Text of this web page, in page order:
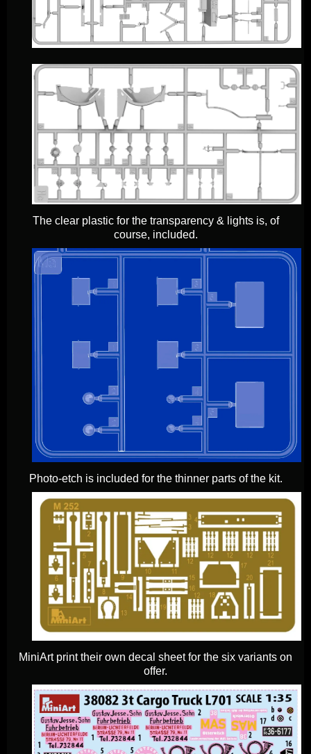
The clear plastic for the transparency & lights is, of
course, included.
Photo-etch is included for the thinner parts of the kit.
MiniArt print their own decal sheet for the six variants on
offer.